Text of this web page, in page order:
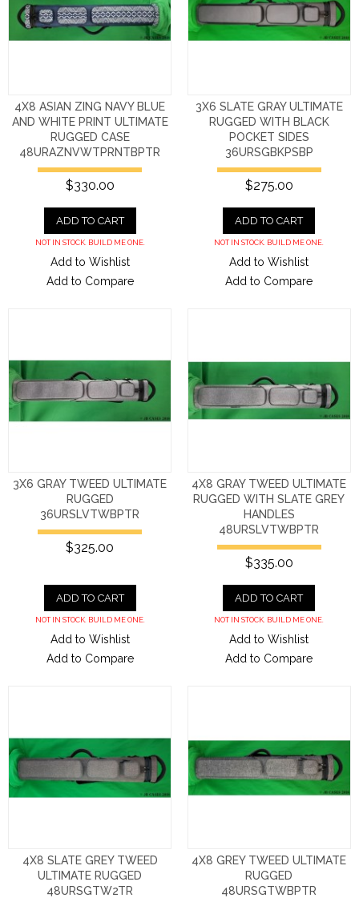
4X8 ASIAN ZING NAVY BLUE
AND WHITE PRINT ULTIMATE
RUGGED CASE
48URAZNVWTPRNTBPTR
$330.00
ADD TO CART
NOT IN STOCK. BUILD ME ONE.
Add to Wishlist
Add to Compare
3X6 SLATE GRAY ULTIMATE
RUGGED WITH BLACK
POCKET SIDES
36URSGBKPSBP
$275.00
ADD TO CART
NOT IN STOCK. BUILD ME ONE.
Add to Wishlist
Add to Compare
3X6 GRAY TWEED ULTIMATE
RUGGED
36URSLVTWBPTR
$325.00
ADD TO CART
NOT IN STOCK. BUILD ME ONE.
Add to Wishlist
Add to Compare
4X8 GRAY TWEED ULTIMATE
RUGGED WITH SLATE GREY
HANDLES
48URSLVTWBPTR
$335.00
ADD TO CART
NOT IN STOCK. BUILD ME ONE.
Add to Wishlist
Add to Compare
4X8 SLATE GREY TWEED
ULTIMATE RUGGED
48URSGTW2TR
4X8 GREY TWEED ULTIMATE
RUGGED
48URSGTWBPTR